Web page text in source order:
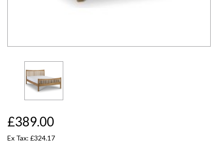
£389.00
Ex Tax: £324.17